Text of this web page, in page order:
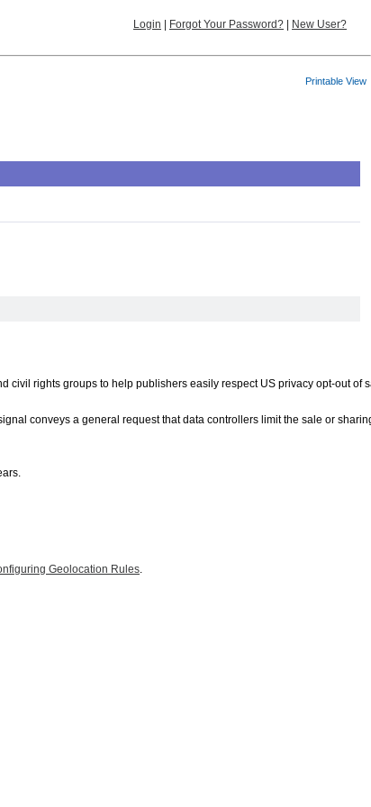
Login Forgot Your Password? New User?
Printable View
rights groups to help publishers easily respect US privacy opt-out
conveys a general request that data controllers limit the sale or
Geolocation Rules.